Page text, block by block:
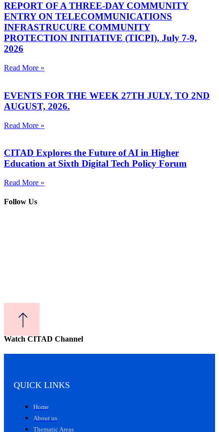
REPORT OF A THREE-DAY COMMUNITY
ENTRY ON TELECOMMUNICATIONS
INFRASTRUCURE COMMUNITY
PROTECTION INITIATIVE (TICPI), July 7-9,
2026
Read More »
EVENTS FOR THE WEEK 27TH JULY, TO 2ND
AUGUST, 2026.
Read More »
CITAD Explores the Future of AI in Higher
Education at Sixth Digital Tech Policy Forum
Read More »
Follow Us
Watch CITAD Channel
QUICK LINKS
Home
About us
Thematic Areas